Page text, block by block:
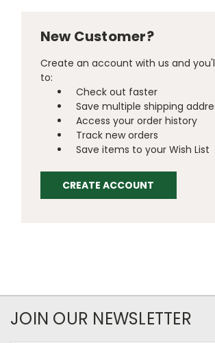
New Customer?
Create an account with us and
to:
Check out faster
Save multiple shipping
Access your order history
Track new orders
Save items to your Wish List
CREATE ACCOUNT
JOIN OUR NEWSLETTER